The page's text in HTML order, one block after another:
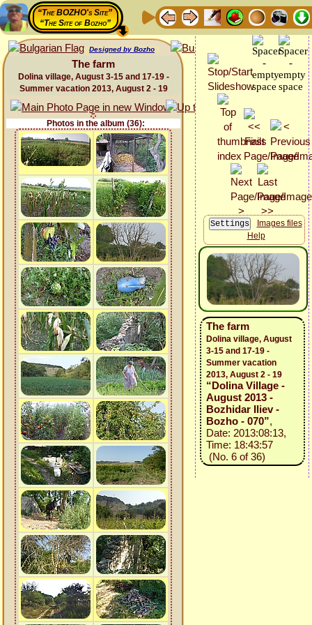
“The BOZHO's Site”
“The Site of Bozho”
Designed by Bozho
The farm
Dolina village, August 3-15 and 17-19 -
Summer vacation 2013, August 2 - 19
Photos in the album (36):
Images files
Help
The farm
Dolina village, August
3-15 and 17-19 -
Summer vacation
2013, August 2 - 19
“Dolina Village -
August 2013 -
Bozhidar Iliev -
Bozho - 070”,
Date: 2013:08:13,
Time: 18:43:57
(No. 6 of 36)